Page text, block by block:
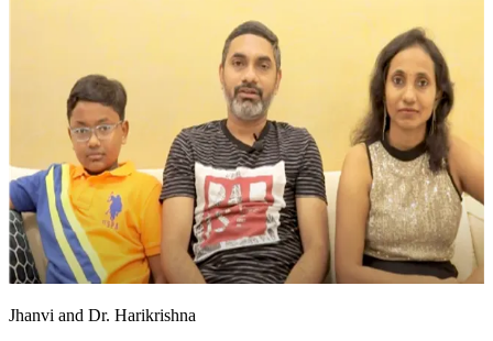
Jhanvi and Dr. Harikrishna